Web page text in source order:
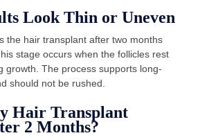
Look Thin or Uneven
the hair transplant after two months
stage occurs when the follicles rest
growth. The process supports long-
should not be rushed.
Hair Transplant
2 Months?